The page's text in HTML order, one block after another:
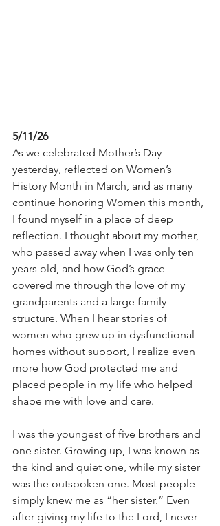
5/11/26
As we celebrated Mother’s Day
yesterday, reflected on Women’s
History Month in March, and as many
continue honoring Women this month,
I found myself in a place of deep
reflection. I thought about my mother,
who passed away when I was only ten
years old, and how God’s grace
covered me through the love of my
grandparents and a large family
structure. When I hear stories of
women who grew up in dysfunctional
homes without support, I realize even
more how God protected me and
placed people in my life who helped
shape me with love and care.
I was the youngest of five brothers and
one sister. Growing up, I was known as
the kind and quiet one, while my sister
was the outspoken one. Most people
simply knew me as “her sister.” Even
after giving my life to the Lord, I never